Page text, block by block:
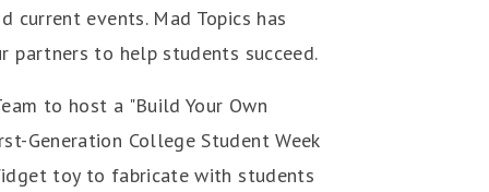
current events. Mad Topics has
partners to help students succeed.
to host a "Build Your Own
Generation College Student Week
toy to fabricate with students